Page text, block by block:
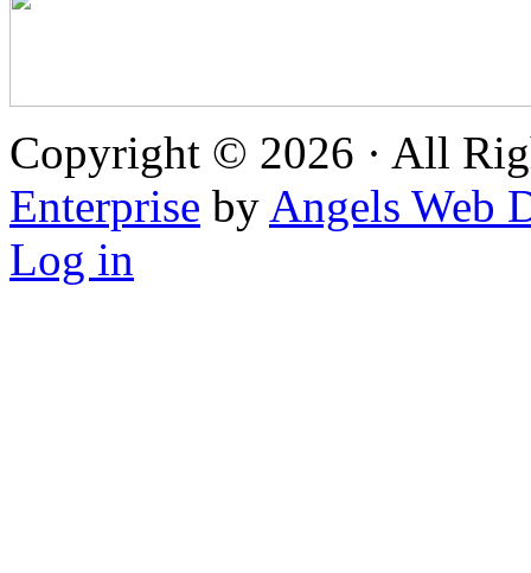
Copyright © 2026 · All
Enterprise by Angels Web
Log in